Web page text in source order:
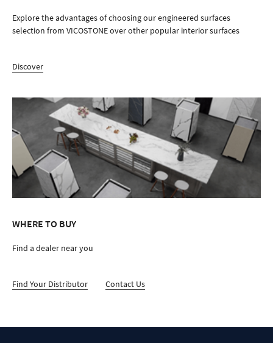
Explore the advantages of choosing our engineered surfaces
selection from VICOSTONE over other popular interior surfaces
Discover
WHERE TO BUY
Find a dealer near you
Find Your Distributor Contact Us